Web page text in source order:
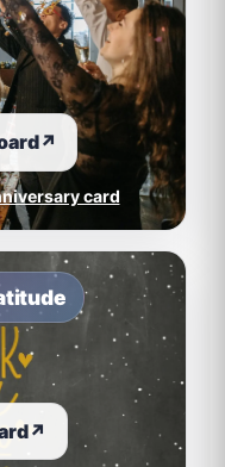
↗
card
↗